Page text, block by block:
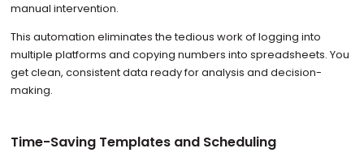
manual intervention.
This automation eliminates the tedious work of logging into
multiple platforms and copying numbers into spreadsheets. You
get clean, consistent data ready for analysis and decision-
making.
Time-Saving Templates and Scheduling